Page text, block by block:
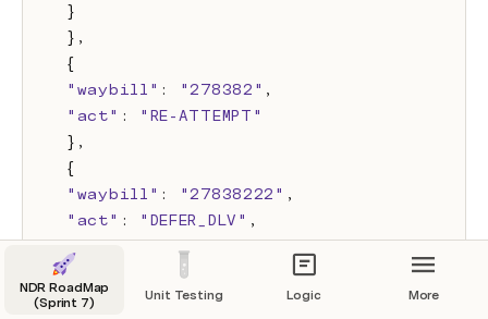
}
},
{
"waybill" : "278382" ,
"act" :
"RE-ATTEMPT"
},
{
"waybill" : "27838222" ,
"act" : "DEFER_DLV" ,
"action_data":{
"deferred_date"
"YYYY-MM-DD"
}
NDR RoadMap
(Sprint 7)
Unit Testing Logic More